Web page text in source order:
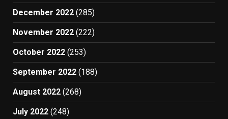
December 2022 (285)
November 2022 (222)
October 2022 (253)
September 2022 (188)
August 2022 (268)
July 2022 (248)